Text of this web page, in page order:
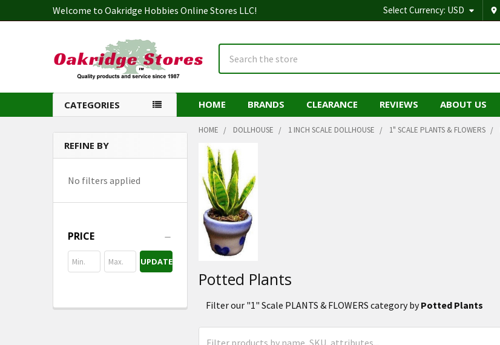
Welcome to Oakridge Hobbies Online Stores LLC! Select Currency: USD
CATEGORIES HOME BRANDS CLEARANCE REVIEWS ABOUT US
Sidebar
REFINE BY
No filters applied
PRICE
UPDATE
HOME DOLLHOUSE 1 INCH SCALE DOLLHOUSE 1" SCALE PLANTS & FLOWERS
Potted Plants
Filter our "1" Scale PLANTS & FLOWERS category byPotted Plants